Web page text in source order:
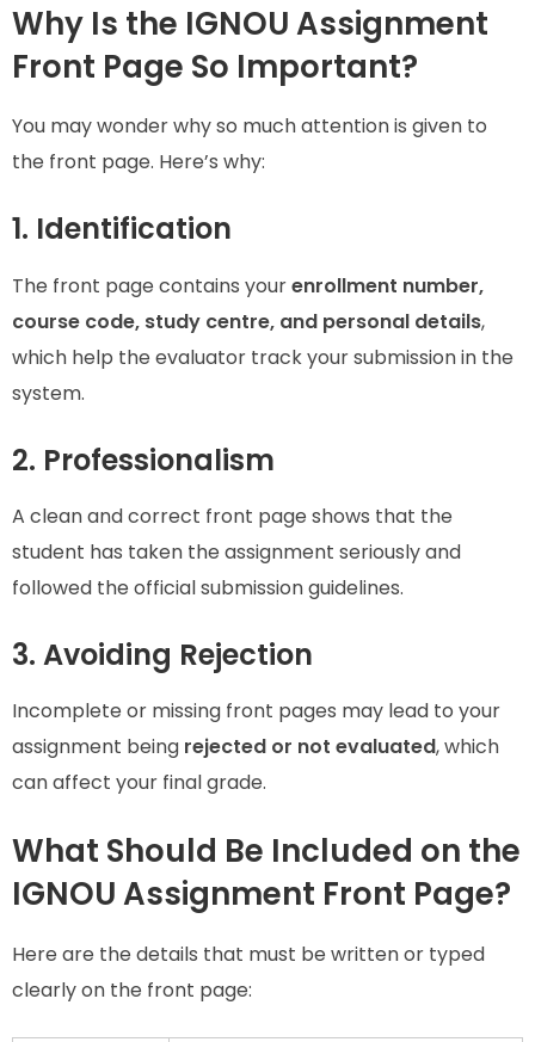
Why Is the IGNOU Assignment
Front Page So Important?
You may wonder why so much attention is given to
the front page. Here’s why:
1. Identification
The front page contains yourenrollment number,
course code, study centre, and personal details,
which help the evaluator track your submission in the
system.
2. Professionalism
A clean and correct front page shows that the
student has taken the assignment seriously and
followed the official submission guidelines.
3. Avoiding Rejection
Incomplete or missing front pages may lead to your
assignment being rejected or not evaluated, which
can affect your final grade.
What Should Be Included on the
IGNOU Assignment Front Page?
Here are the details that must be written or typed
clearly on the front page: